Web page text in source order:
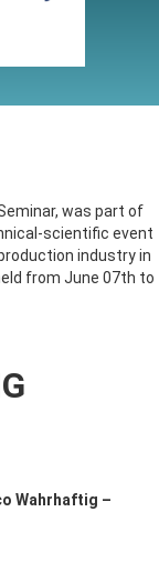
was part of
scientific event
industry in
from June 07th to
Wahrhaftig –